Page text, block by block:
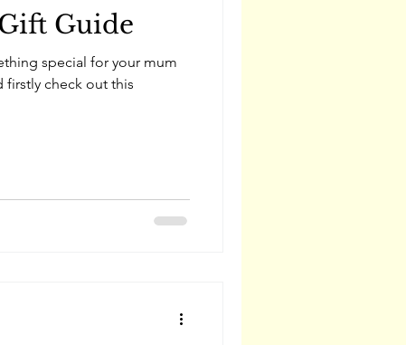
Guide
special for your mum
firstly check out this